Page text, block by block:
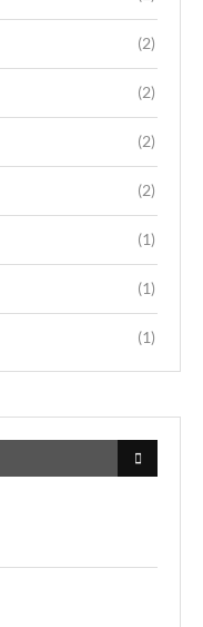
(2)
(2)
(2)
(2)
(1)
(1)
(1)